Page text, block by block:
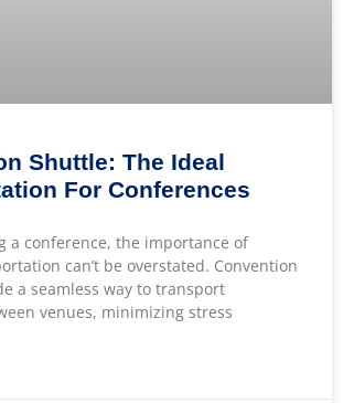
Shuttle: The Ideal
For Conferences
a conference, the importance of
can’t be overstated. Convention
a seamless way to transport
venues, minimizing stress